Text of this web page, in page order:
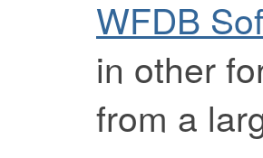
WFDB
in other
from a